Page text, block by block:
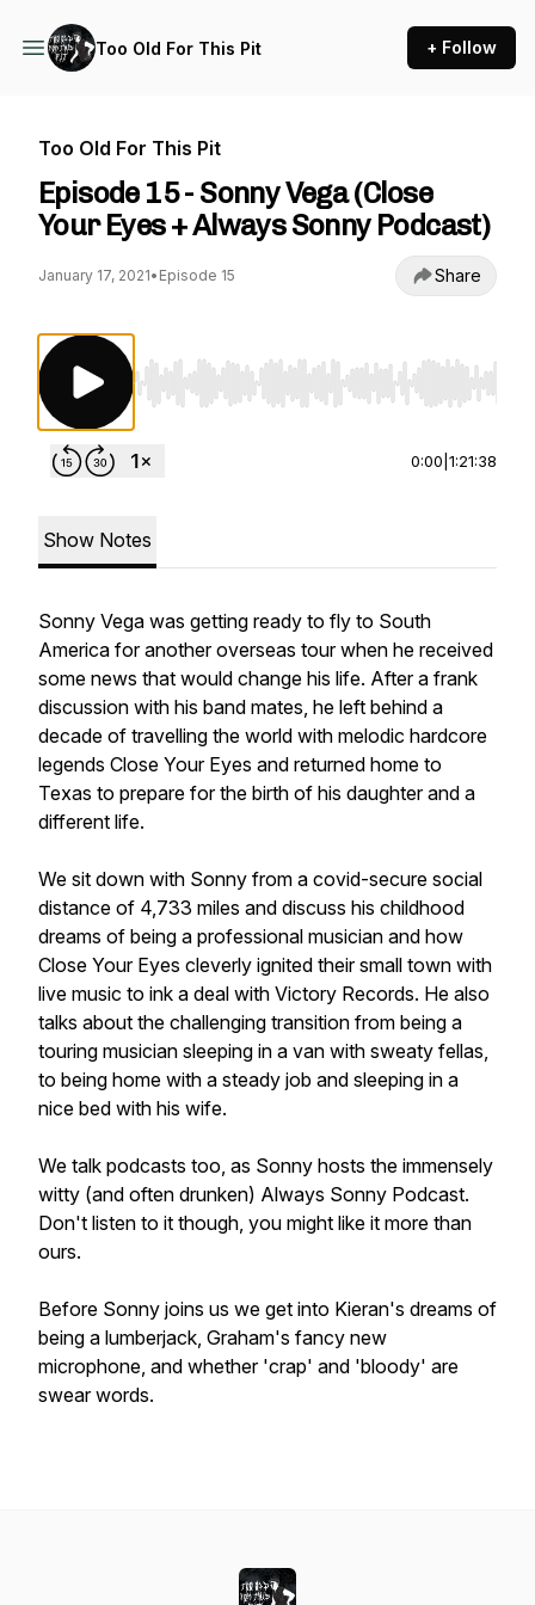
Too Old For This Pit + Follow
Too Old For This Pit
Episode 15 - Sonny Vega (Close
Your Eyes + Always Sonny Podcast)
January 17, 2021• Episode 15 Share
Use Left/Right to seek, Home/End to jump to
0:00 1:21:38
Show Notes
Sonny Vega was getting ready to fly to South
America for another overseas tour when he received
some news that would change his life. After a frank
discussion with his band mates, he left behind a
decade of travelling the world with melodic hardcore
legends Close Your Eyes and returned home to
Texas to prepare for the birth of his daughter and a
different life.
We sit down with Sonny from a covid-secure social
distance of 4,733 miles and discuss his childhood
dreams of being a professional musician and how
Close Your Eyes cleverly ignited their small town with
live music to ink a deal with Victory Records. He also
talks about the challenging transition from being a
touring musician sleeping in a van with sweaty fellas,
to being home with a steady job and sleeping in a
nice bed with his wife.
We talk podcasts too, as Sonny hosts the immensely
witty (and often drunken) Always Sonny Podcast.
Don't listen to it though, you might like it more than
ours.
Before Sonny joins us we get into Kieran's dreams of
being a lumberjack, Graham's fancy new
microphone, and whether 'crap' and 'bloody' are
swear words.